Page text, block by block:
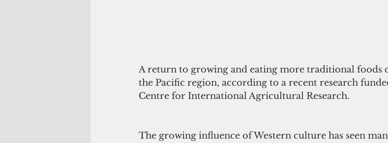
A return to growing and eating more traditional foods
the Pacific region, according to a recent research
Centre for International Agricultural Research.
The growing influence of Western culture has seen